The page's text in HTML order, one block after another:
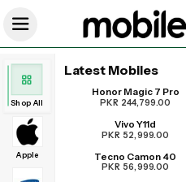
Shop All
Apple
Latest Mobiles
Honor Magic 7 Pro
PKR 244,799.00
Vivo Y11d
PKR 52,999.00
Tecno Camon 40
PKR 56,999.00